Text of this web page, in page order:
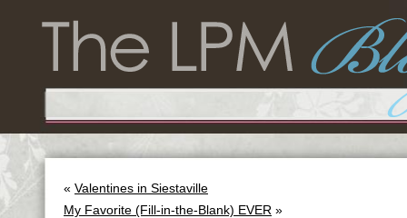
« Valentines in Siestaville
My Favorite (Fill-in-the-Blank) EVER »